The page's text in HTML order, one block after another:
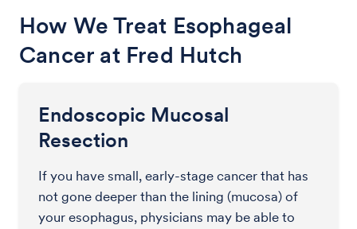
How We Treat Esophageal
Cancer at Fred Hutch
Endoscopic Mucosal
Resection
If you have small, early-stage cancer that has
not gone deeper than the lining (mucosa) of
your esophagus, physicians may be able to